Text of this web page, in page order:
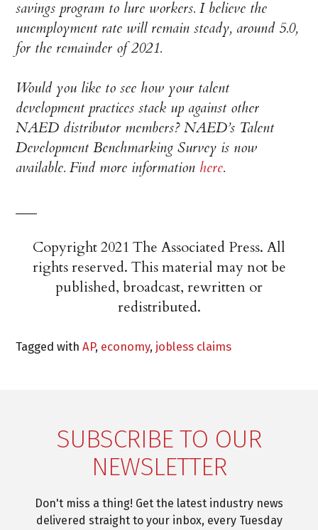
savings program to lure workers. I believe the
unemployment rate will remain steady, around 5.0,
for the remainder of 2021.
Would you like to see how your talent
development practices stack up against other
NAED distributor members? NAED’s Talent
Development Benchmarking Survey is now
available. Find more information here.
Copyright 2021 The Associated Press. All
rights reserved. This material may not be
published, broadcast, rewritten or
redistributed.
Tagged withAP, economy, jobless claims
SUBSCRIBE TO OUR
NEWSLETTER
Don't miss a thing! Get the latest industry news
delivered straight to your inbox, every Tuesday